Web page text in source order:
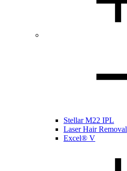
Stellar M22 IPL
Laser Hair Removal
Excel® V